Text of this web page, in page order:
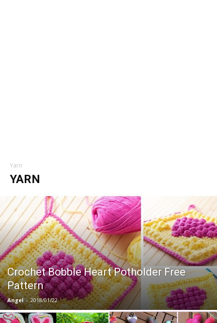
Yarn
YARN
Crochet Bobble Heart Potholder Free
Pattern
Angel - 2018/01/22